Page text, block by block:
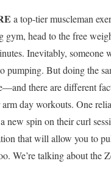
a top-tier muscleman
gym, head to the free
Inevitably, someone
pumping. But doing the
there are different
day workouts. One
new spin on their curl
that will allow you to
We’re talking about the